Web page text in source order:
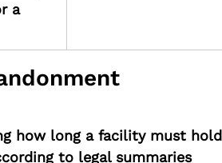
a
how long a facility must hold
to legal summaries